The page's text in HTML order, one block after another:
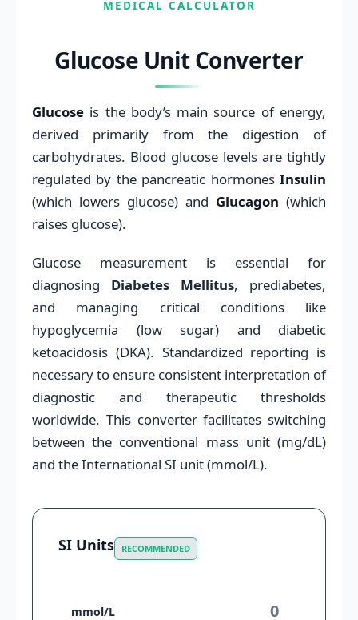
MEDICAL CALCULATOR
Glucose Unit Converter
Glucose is the body’s main source of energy,
derived primarily from the digestion of
carbohydrates. Blood glucose levels are tightly
regulated by the pancreatic hormones Insulin
(which lowers glucose) and Glucagon (which
raises glucose).
Glucose measurement is essential for
diagnosing Diabetes Mellitus, prediabetes,
and managing critical conditions like
hypoglycemia (low sugar) and diabetic
ketoacidosis (DKA). Standardized reporting is
necessary to ensure consistent interpretation of
diagnostic and therapeutic thresholds
worldwide. This converter facilitates switching
between the conventional mass unit (mg/dL)
and the International SI unit (mmol/L).
SI Units RECOMMENDED
mmol/L